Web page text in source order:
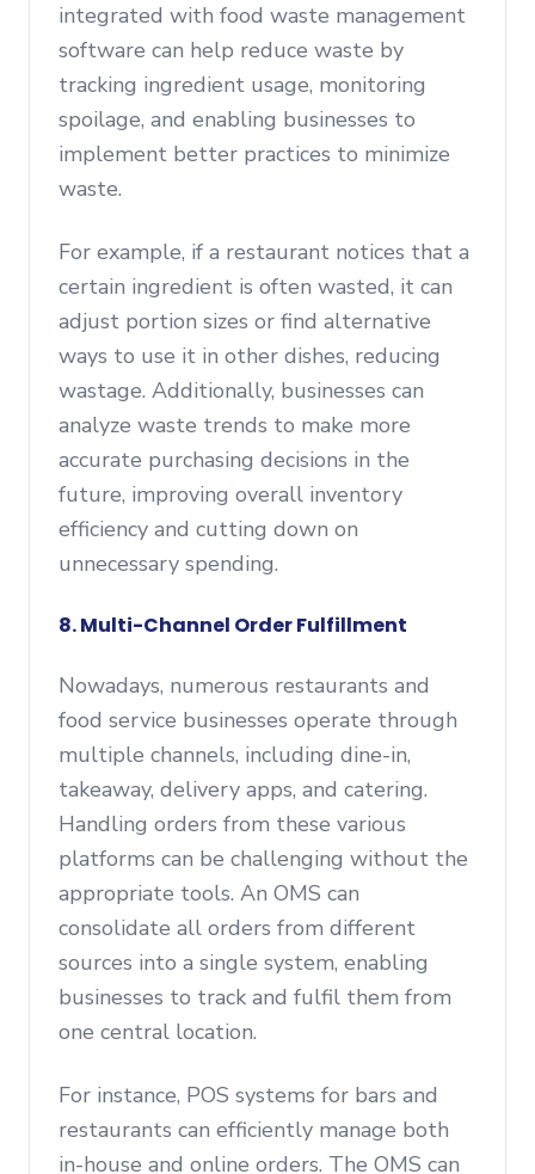
integrated with food waste management
software can help reduce waste by
tracking ingredient usage, monitoring
spoilage, and enabling businesses to
implement better practices to minimize
waste.
For example, if a restaurant notices that a
certain ingredient is often wasted, it can
adjust portion sizes or find alternative
ways to use it in other dishes, reducing
wastage. Additionally, businesses can
analyze waste trends to make more
accurate purchasing decisions in the
future, improving overall inventory
efficiency and cutting down on
unnecessary spending.
8. Multi-Channel Order Fulfillment
Nowadays, numerous restaurants and
food service businesses operate through
multiple channels, including dine-in,
takeaway, delivery apps, and catering.
Handling orders from these various
platforms can be challenging without the
appropriate tools. An OMS can
consolidate all orders from different
sources into a single system, enabling
businesses to track and fulfil them from
one central location.
For instance, POS systems for bars and
restaurants can efficiently manage both
in-house and online orders. The OMS can